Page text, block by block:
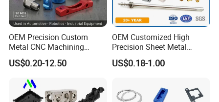
OEM Precision Custom
Metal CNC Machining
Service Factory Milling
Turning Aluminum Copper
Brass Metal Machinery
Mechanical Spare CNC
Machined Machining Parts
US$0.20-12.50
OEM Customized High
Precision Sheet Metal
Fabrication Parts Machine
Stainless Steel Metal Shafts
Machining Service
US$0.18-1.00